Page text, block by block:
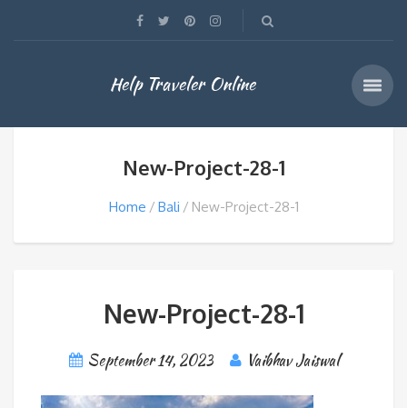
Help Traveler Online
New-Project-28-1
Home Bali New-Project-28-1
New-Project-28-1
September 14, 2023 Vaibhav Jaiswal